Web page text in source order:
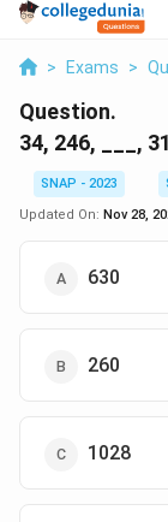
> Exams >
Question.
34, 246, ___,
SNAP - 2023
Updated On: Nov 28,
630
260
1028